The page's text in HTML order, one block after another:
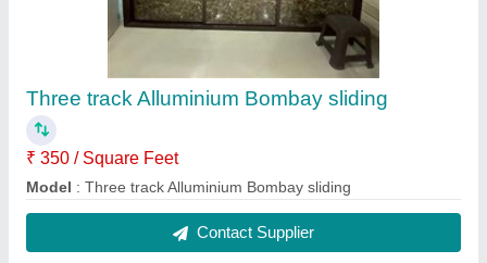
Three track Alluminium Bombay sliding
₹ 350 / Square Feet
Model : Three track Alluminium Bombay sliding
Contact Supplier